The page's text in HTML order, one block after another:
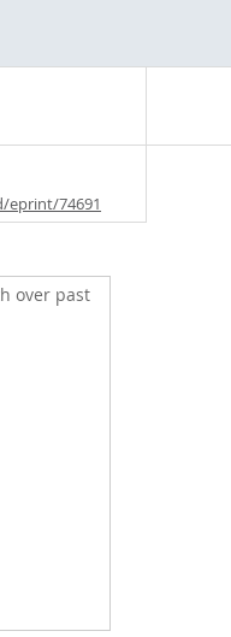
eprint/74691
over past